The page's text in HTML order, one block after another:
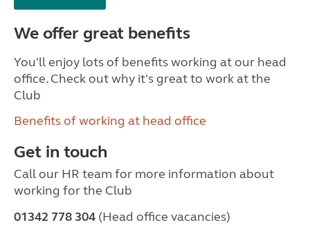
We offer great benefits
You'll enjoy lots of benefits working at our head
office. Check out why it's great to work at the
Club
Benefits of working at head office
Get in touch
Call our HR team for more information about
working for the Club
01342 778 304 (Head office vacancies)